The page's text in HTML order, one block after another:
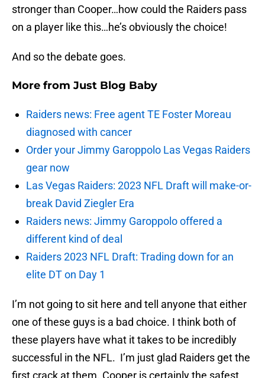
stronger than Cooper…how could the Raiders pass
on a player like this…he’s obviously the choice!
And so the debate goes.
More from Just Blog Baby
Raiders news: Free agent TE Foster Moreau
diagnosed with cancer
Order your Jimmy Garoppolo Las Vegas Raiders
gear now
Las Vegas Raiders: 2023 NFL Draft will make-or-
break David Ziegler Era
Raiders news: Jimmy Garoppolo offered a
different kind of deal
Raiders 2023 NFL Draft: Trading down for an
elite DT on Day 1
I’m not going to sit here and tell anyone that either
one of these guys is a bad choice. I think both of
these players have what it takes to be incredibly
successful in the NFL. I’m just glad Raiders get the
first crack at them. Cooper is certainly the safest